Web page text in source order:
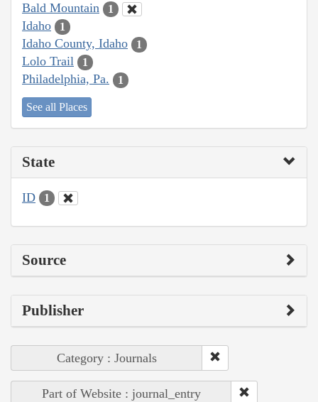
Bald Mountain 1
Idaho 1
Idaho County, Idaho 1
Lolo Trail 1
Philadelphia, Pa. 1
See all Places
State
ID 1
Source
Publisher
Category : Journals
Part of Website : journal_entry